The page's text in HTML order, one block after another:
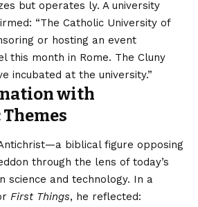
but operates ly. A university
“The Catholic University of
or hosting an event
this month in Rome. The Cluny
incubated at the university.”
with
biblical figure opposing
through the lens of today’s
science and technology. In a
First Things, he reflected: